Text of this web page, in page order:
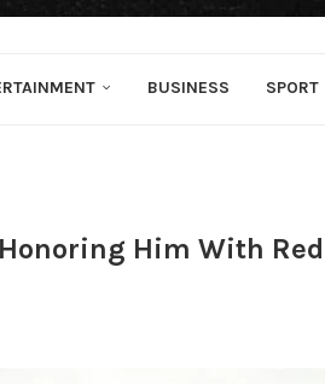
BUSINESS SPORT
Him With Red